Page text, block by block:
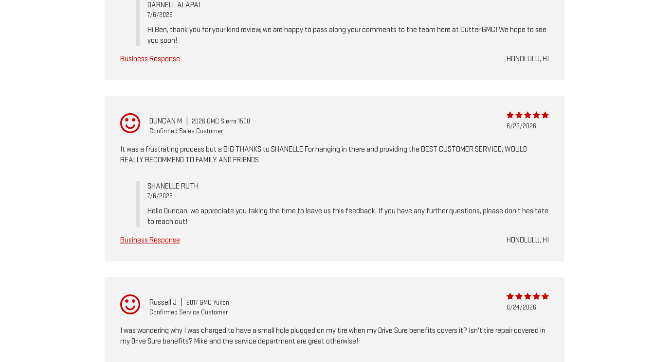
DARNELL ALAPAI
7/6/2026
Hi Ben, thank you for your kind review; we are happy to pass along your comments to the team here at Cutter GMC! We hope to see
you soon!
Business Response
HONOLULU, HI
DUNCAN M
2026 GMC Sierra 1500
Confirmed Sales Customer
6/29/2026
It was a frustrating process but a BIG THANKS to SHANELLE For hanging in there and providing the BEST CUSTOMER SERVICE, WOULD
REALLY RECOMMEND TO FAMILY AND FRIENDS
SHANELLE RUTH
7/6/2026
Hello Duncan, we appreciate you taking the time to leave us this feedback. If you have any further questions, please don't hesitate
to reach out!
Business Response
HONOLULU, HI
Russell J
2017 GMC Yukon
Confirmed Service Customer
6/24/2026
I was wondering why I was charged to have a small hole plugged on my tire when my Drive Sure benefits covers it? Isn't tire repair covered in
my Drive Sure benefits? Mike and the service department are great otherwise!